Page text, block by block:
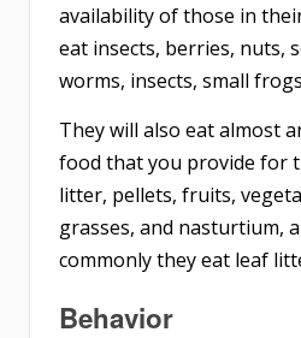
availability of those in
eat insects, berries, nuts,
worms, insects, small
They will also eat almost
food that you provide for
litter, pellets, fruits,
grasses, and nasturtium,
commonly they eat leaf
Behavior